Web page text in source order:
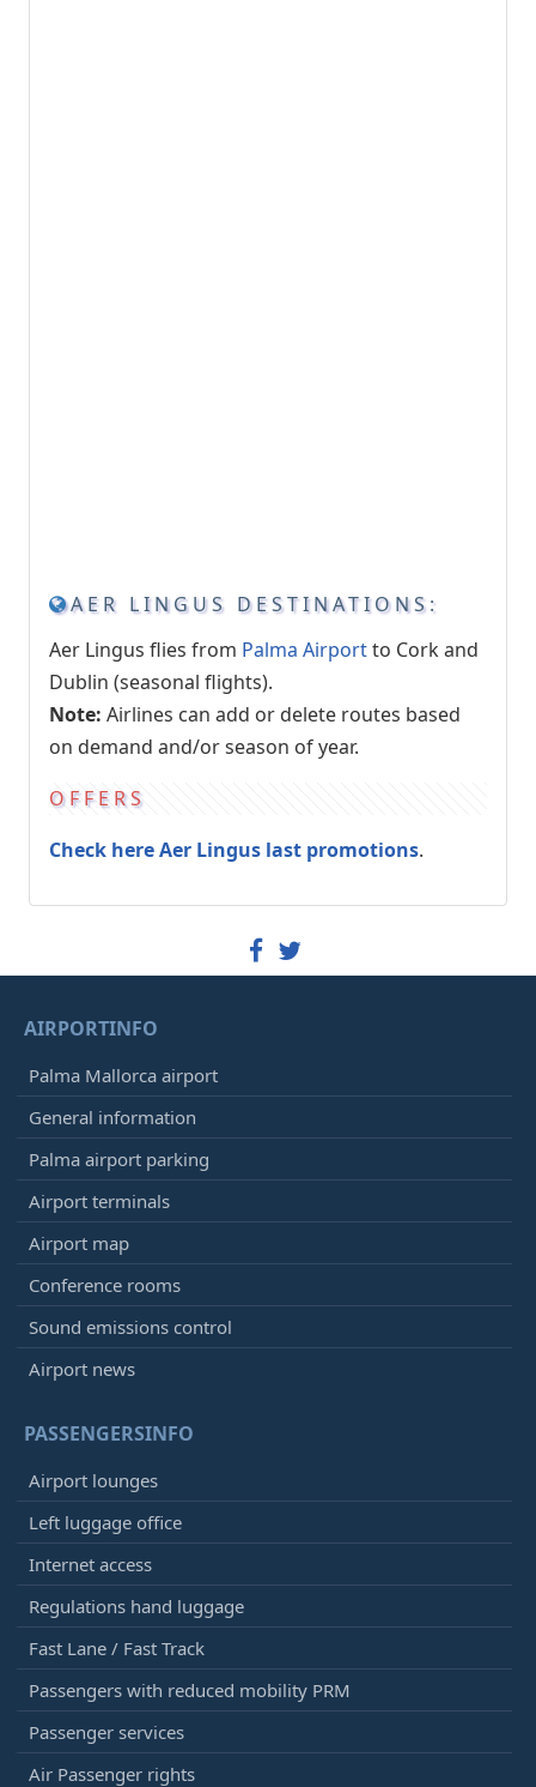
AER LINGUS DESTINATIONS:
Aer Lingus flies from Palma Airportto Cork and
Dublin (seasonal flights).
Note: Airlines can add or delete routes based
on demand and/or season of year.
OFFERS
Check here Aer Lingus last promotions.
AIRPORTINFO
Palma Mallorca airport
General information
Palma airport parking
Airport terminals
Airport map
Conference rooms
Sound emissions control
Airport news
PASSENGERSINFO
Airport lounges
Left luggage office
Internet access
Regulations hand luggage
Fast Lane / Fast Track
Passengers with reduced mobility PRM
Passenger services
Air Passenger rights